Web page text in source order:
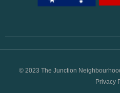
© 2023 The Junction
Privacy